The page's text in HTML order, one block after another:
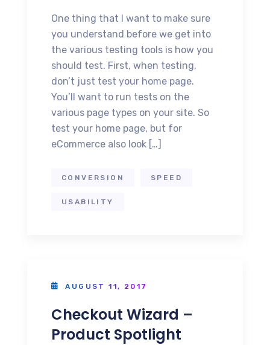
One thing that I want to make sure
you understand before we get into
the various testing tools is how you
should test. First, when testing,
don’t just test your home page.
You’ll want to run tests on the
various page types on your site. So
test your home page, but for
eCommerce also look […]
CONVERSION SPEED
USABILITY
AUGUST 11, 2017
Checkout Wizard –
Product Spotlight